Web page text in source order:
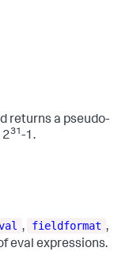
returns a pseudo-
231-1.
, fieldformat ,
eval expressions.